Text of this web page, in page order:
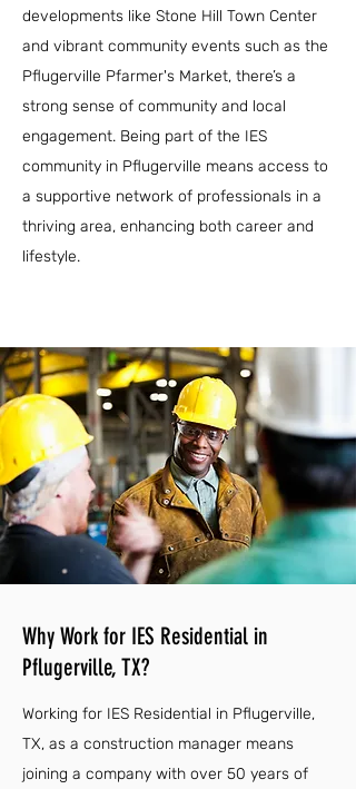
developments like Stone Hill Town Center
and vibrant community events such as the
Pflugerville Pfarmer's Market, there’s a
strong sense of community and local
engagement. Being part of the IES
community in Pflugerville means access to
a supportive network of professionals in a
thriving area, enhancing both career and
lifestyle.
Why Work for IES Residential in
Pflugerville, TX?
Working for IES Residential in Pflugerville,
TX, as a construction manager means
joining a company with over 50 years of